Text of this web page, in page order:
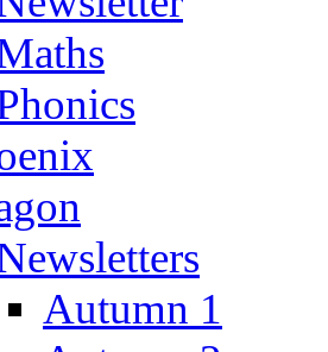
Autumn 1